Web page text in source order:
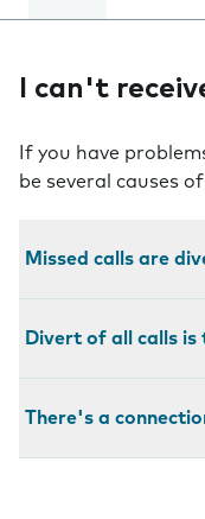
I can't
If you have
be several causes
Missed calls are
Divert of all calls is
There's a